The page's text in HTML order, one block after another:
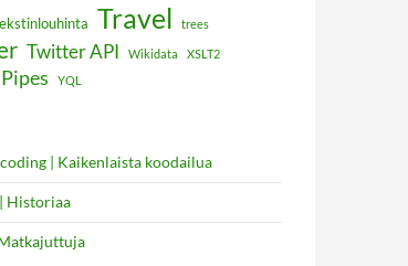
Travel trees
Twitter API Wikidata XSLT2
YQL
| Kaikenlaista koodailua
Historiaa